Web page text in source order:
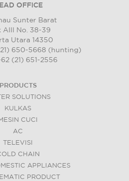
OFFICE
Sunter Barat
AIII No. 38-39
Utara 14350
650-5668 (hunting)
(21) 651-2556
PRODUCTS
SOLUTIONS
KULKAS
CUCI
AC
TELEVISI
CHAIN
APPLIANCES
PRODUCT